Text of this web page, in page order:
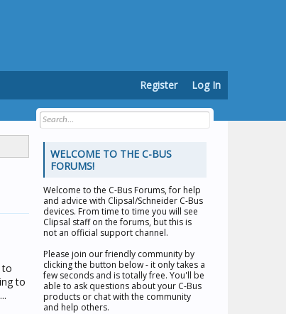
to
to
WELCOME TO THE C-BUS
FORUMS!
Welcome to the C-Bus Forums, for help
and advice with Clipsal/Schneider C-Bus
devices. From time to time you will see
Clipsal staff on the forums, but this is
not an official support channel.
Please join our friendly community by
clicking the button below - it only takes a
few seconds and is totally free. You'll be
able to ask questions about your C-Bus
products or chat with the community
and help others.
Register Log In